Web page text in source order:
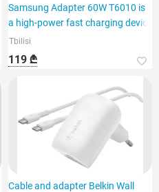
Samsung Adapter 60W T6010 is
a high-power fast charging device
Tbilisi
119 ₾
Cable and adapter Belkin Wall